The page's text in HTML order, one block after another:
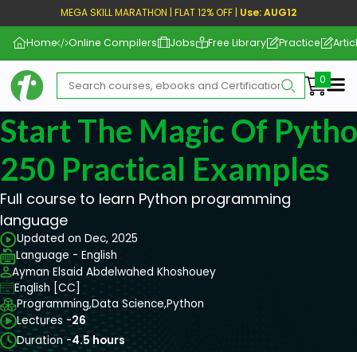
MEGA SKILL MARATHON | FLAT 12% OFF | Use: AUG12
Home Online Compilers Jobs Free Library Practice
Start The Magic Of
250 Practical Examples
Full course to learn Python programming
language
Updated on Dec, 2025
Language - English
Ayman Elsaid Abdelwahed Khoshouey
English [CC]
Programming,Data Science,Python
Lectures -26
Duration -4.5 hours